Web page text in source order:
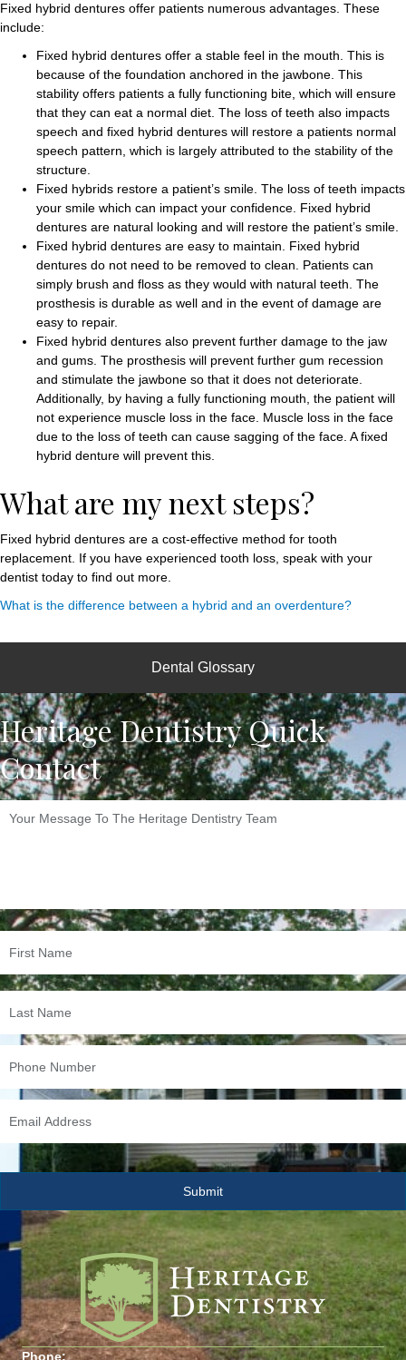
Fixed hybrid dentures offer patients numerous advantages. These
include:
Fixed hybrid dentures offer a stable feel in the mouth. This is
because of the foundation anchored in the jawbone. This
stability offers patients a fully functioning bite, which will ensure
that they can eat a normal diet. The loss of teeth also impacts
speech and fixed hybrid dentures will restore a patients normal
speech pattern, which is largely attributed to the stability of the
structure.
Fixed hybrids restore a patient’s smile. The loss of teeth impacts
your smile which can impact your confidence. Fixed hybrid
dentures are natural looking and will restore the patient’s smile.
Fixed hybrid dentures are easy to maintain. Fixed hybrid
dentures do not need to be removed to clean. Patients can
simply brush and floss as they would with natural teeth. The
prosthesis is durable as well and in the event of damage are
easy to repair.
Fixed hybrid dentures also prevent further damage to the jaw
and gums. The prosthesis will prevent further gum recession
and stimulate the jawbone so that it does not deteriorate.
Additionally, by having a fully functioning mouth, the patient will
not experience muscle loss in the face. Muscle loss in the face
due to the loss of teeth can cause sagging of the face. A fixed
hybrid denture will prevent this.
What are my next steps?
Fixed hybrid dentures are a cost-effective method for tooth
replacement. If you have experienced tooth loss, speak with your
dentist today to find out more.
What is the difference between a hybrid and an overdenture?
Dental Glossary
Heritage Dentistry Quick
Contact
Phone: